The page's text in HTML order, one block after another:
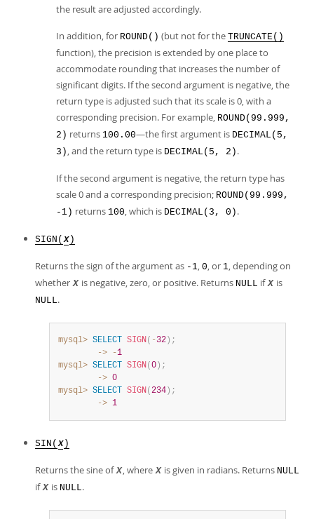
the result are adjusted accordingly.
In addition, for ROUND() (but not for the TRUNCATE()
function), the precision is extended by one place to
accommodate rounding that increases the number of
significant digits. If the second argument is negative, the
return type is adjusted such that its scale is 0, with a
corresponding precision. For example, ROUND(99.999,
2) returns 100.00—the first argument is DECIMAL(5,
3) , and the return type is DECIMAL(5, 2) .
If the second argument is negative, the return type has
scale 0 and a corresponding precision; ROUND(99.999,
-1) returns 100, which is DECIMAL(3, 0) .
SIGN( X )
Returns the sign of the argument as -1, 0, or 1, depending on
whether X is negative, zero, or positive. Returns NULL if X is
NULL.
mysql> SELECT SIGN( -32 ) ;
        ->
-1
mysql> SELECT SIGN( 0 ) ;
        ->
0
mysql> SELECT SIGN( 234 ) ;
        ->
1
SIN( X )
Returns the sine of X, where X is given in radians. Returns NULL
if X is NULL.